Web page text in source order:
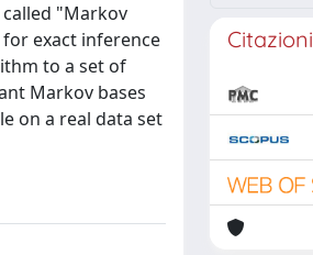
"Markov
exact inference
to a set of
Markov bases
on a real data set
Citazioni